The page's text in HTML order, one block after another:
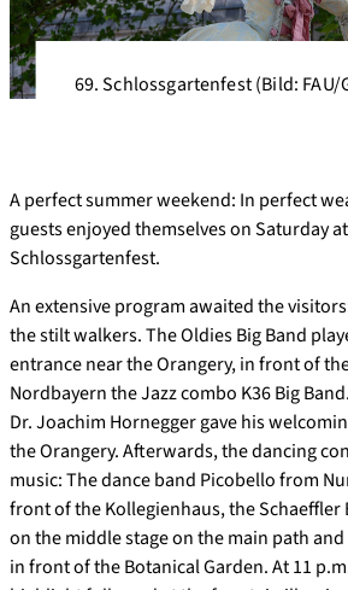
69. Schlossgartenfest (Bild:
A perfect summer weekend: In perfect
guests enjoyed themselves on Saturday
Schlossgartenfest.
An extensive program awaited the
the stilt walkers. The Oldies Big Band
entrance near the Orangery, in front of
Nordbayern the Jazz combo K36 Big
Dr. Joachim Hornegger gave his
the Orangery. Afterwards, the dancing
music: The dance band Picobello from
front of the Kollegienhaus, the Schaeffler
on the middle stage on the main path
in front of the Botanical Garden. At 11